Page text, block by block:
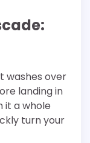
washes over
landing in
it a whole
turn your